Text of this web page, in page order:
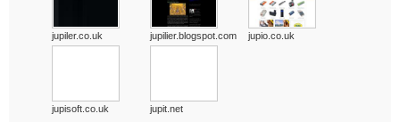
jupiler.co.uk jupilier.blogspot.com jupio.co.uk
jupisoft.co.uk jupit.net